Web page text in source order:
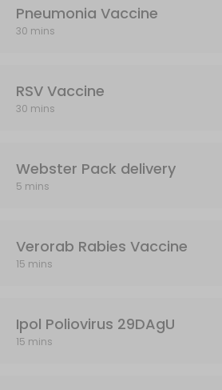
VACCINES (5-11yo)
Pneumonia Vaccine
30 mins
RSV Vaccine
30 mins
Webster Pack delivery
5 mins
Verorab Rabies Vaccine
15 mins
Ipol Poliovirus 29DAgU
15 mins